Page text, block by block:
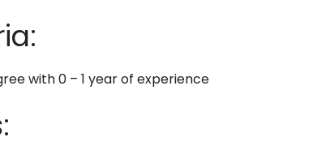
with 0 – 1 year of experience